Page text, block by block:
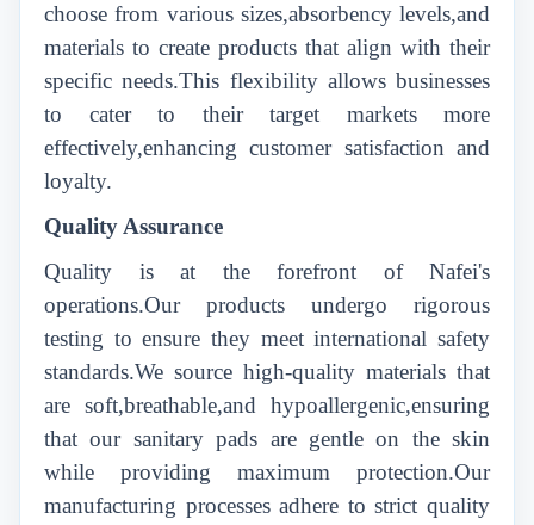
choose from various sizes,absorbency levels,and
materials to create products that align with their
specific needs.This flexibility allows businesses
to cater to their target markets more
effectively,enhancing customer satisfaction and
loyalty.
Quality Assurance
Quality is at the forefront of Nafei's
operations.Our products undergo rigorous
testing to ensure they meet international safety
standards.We source high-quality materials that
are soft,breathable,and hypoallergenic,ensuring
that our sanitary pads are gentle on the skin
while providing maximum protection.Our
manufacturing processes adhere to strict quality